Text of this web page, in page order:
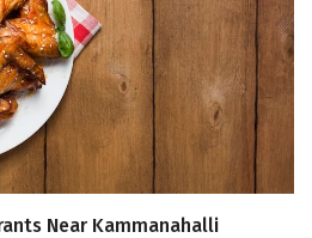
Near Kammanahalli